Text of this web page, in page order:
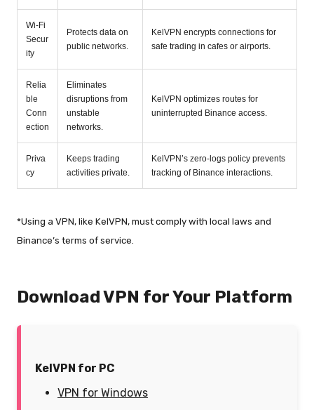
Wi-Fi
Secur
ity
Protects data on
public networks.
KelVPN encrypts connections for
safe trading in cafes or airports.
Relia
ble
Conn
ection
Eliminates
disruptions from
unstable
networks.
KelVPN optimizes routes for
uninterrupted Binance access.
Priva
cy
Keeps trading
activities private.
KelVPN’s zero-logs policy prevents
tracking of Binance interactions.
*Using a VPN, like KelVPN, must comply with local laws and
Binance’s terms of service.
Download VPN for Your Platform
KelVPN for PC
VPN for Windows